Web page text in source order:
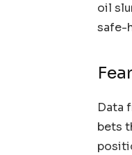
oil
safe-
Data
bets